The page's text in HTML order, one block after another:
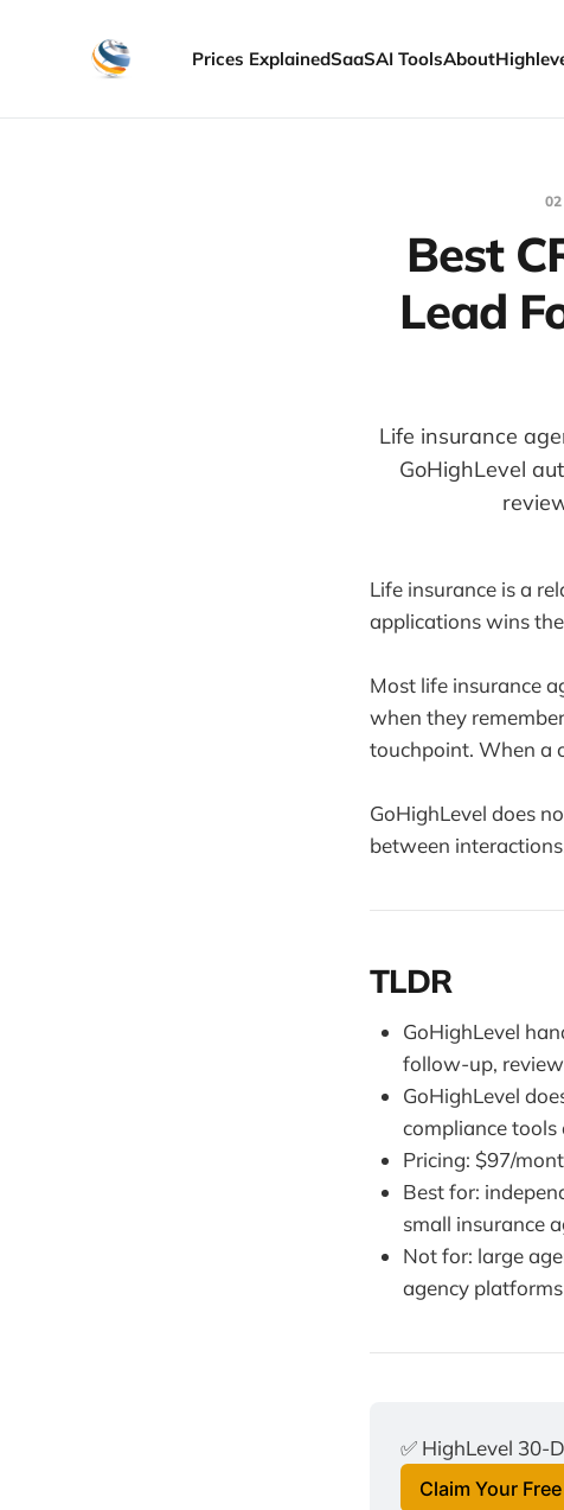
Prices ExplainedSaaSAI ToolsAbout
Best
Lead
Life insurance
GoHighLevel
Life insurance is a
applications wins
Most life insurance
when they
touchpoint. When a
GoHighLevel does
between
TLDR
GoHighLevel
follow-up,
GoHighLevel
compliance tools
Pricing: $97/
Best for:
small insurance
Not for: large
agency platforms
✅ HighLevel 30-
Claim Your